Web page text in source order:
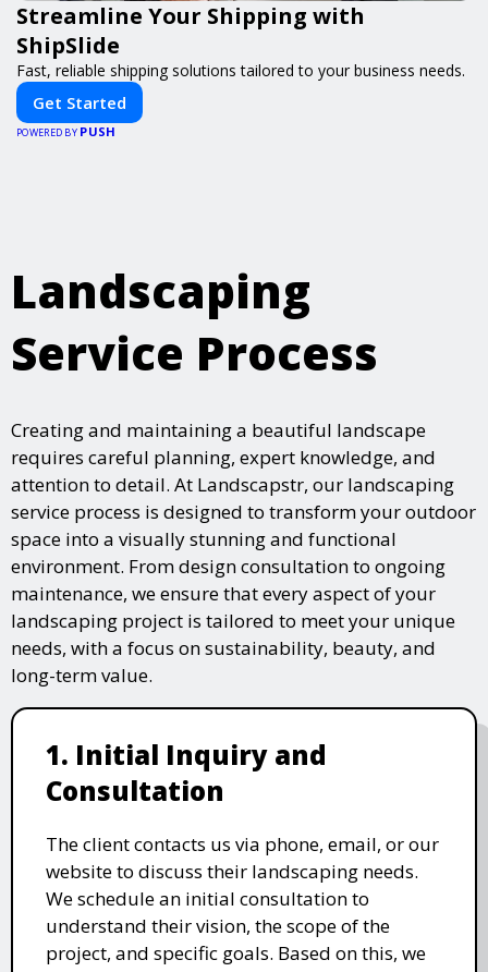
Streamline Your Shipping with
ShipSlide
Fast, reliable shipping solutions tailored to your business needs.
Get Started
POWERED BY PUSH
Landscaping
Service Process
Creating and maintaining a beautiful landscape
requires careful planning, expert knowledge, and
attention to detail. At Landscapstr, our landscaping
service process is designed to transform your outdoor
space into a visually stunning and functional
environment. From design consultation to ongoing
maintenance, we ensure that every aspect of your
landscaping project is tailored to meet your unique
needs, with a focus on sustainability, beauty, and
long-term value.
1. Initial Inquiry and
Consultation
The client contacts us via phone, email, or our
website to discuss their landscaping needs.
We schedule an initial consultation to
understand their vision, the scope of the
project, and specific goals. Based on this, we